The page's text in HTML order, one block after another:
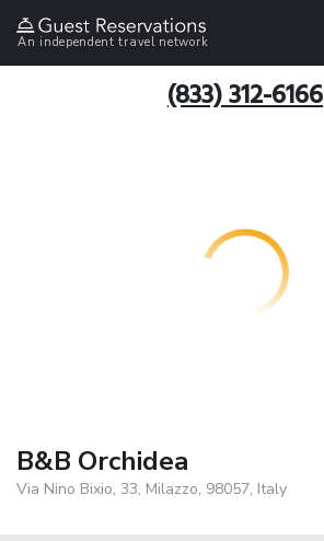
An independent travel network
(833) 312-6166
B&B Orchidea
Via Nino Bixio, 33, Milazzo, 98057, Italy